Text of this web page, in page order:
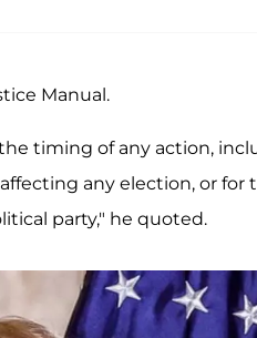
Manual.
timing of any action,
any election, or for
party," he quoted.